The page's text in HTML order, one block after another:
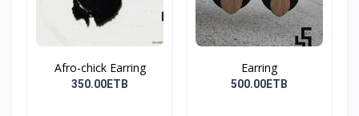
Afro-chick Earring
350.00ETB
Earring
500.00ETB